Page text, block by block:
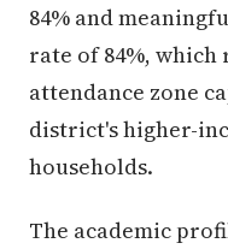
84% and
rate of 84%,
attendance zone
district's higher-
households.
The academic